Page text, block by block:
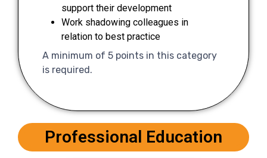
support their development
Work shadowing colleagues in
relation to best practice
A minimum of 5 points in this category
is required.
Professional Education